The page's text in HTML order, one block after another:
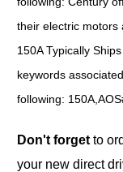
their electric motors
150A Typically
keywords
following:
Don't forget to
your new direct